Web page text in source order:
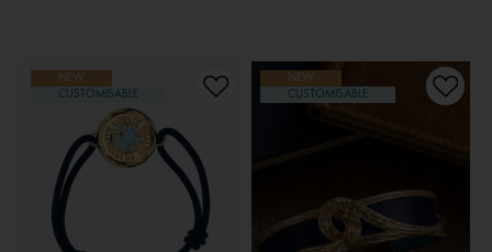
NEW
CUSTOMISABLE
NEW
CUSTOMISABLE